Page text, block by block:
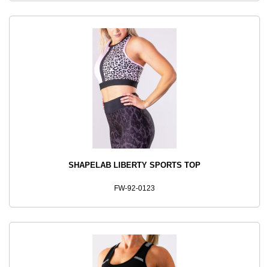
SHAPELAB LIBERTY SPORTS TOP
FW-92-0123